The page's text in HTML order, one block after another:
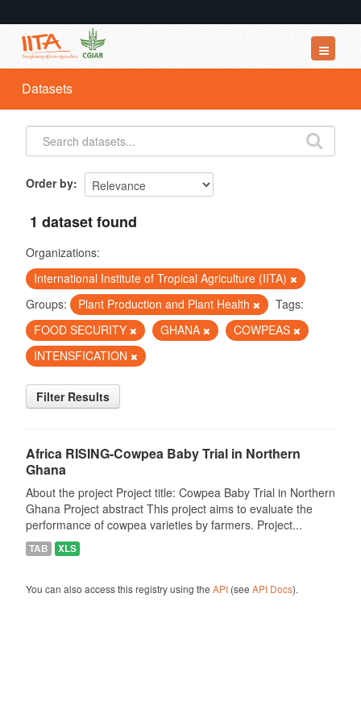
Datasets
Organizations
Groups
Datasets
Order by
1 dataset found
Organizations:
International Institute of Tropical Agriculture (IITA)
Groups:
Plant Production and Plant Health
Tags:
FOOD SECURITY
GHANA
COWPEAS
INTENSFICATION
Filter Results
Africa RISING-Cowpea Baby Trial in Northern
Ghana
About the project Project title: Cowpea Baby Trial in Northern
Ghana Project abstract This project aims to evaluate the
performance of cowpea varieties by farmers. Project...
TAB XLS
You can also access this registry using the API(see API Docs).